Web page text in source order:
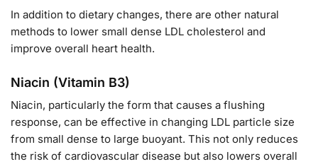
In addition to dietary changes, there are other natural
methods to lower small dense LDL cholesterol and
improve overall heart health.
Niacin (Vitamin B3)
Niacin, particularly the form that causes a flushing
response, can be effective in changing LDL particle size
from small dense to large buoyant. This not only reduces
the risk of cardiovascular disease but also lowers overall